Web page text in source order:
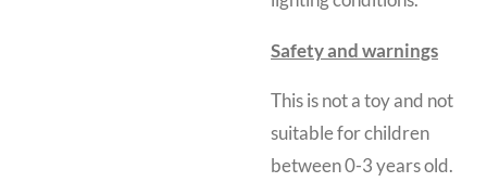
Safety and warnings
This is not a toy and not
suitable for children
between 0-3 years old.